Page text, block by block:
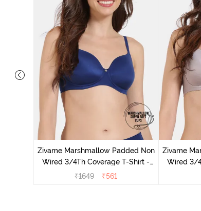
Zivame Marshmallow Padded Non
Wired 3/4Th Coverage T-Shirt -
Navy
₹1649 ₹561
Zivame
Wired 3/